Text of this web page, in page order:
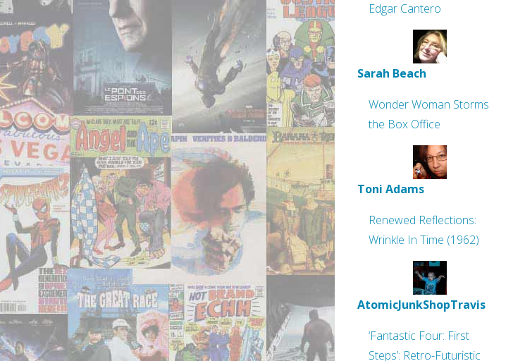
Edgar Cantero
Sarah Beach
Wonder Woman Storms
the Box Office
Toni Adams
Renewed Reflections:
Wrinkle In Time (1962)
AtomicJunkShopTravis
‘Fantastic Four: First
Steps’: Retro-Futuristic